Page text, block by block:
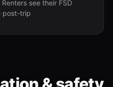
see their FSD
post-trip